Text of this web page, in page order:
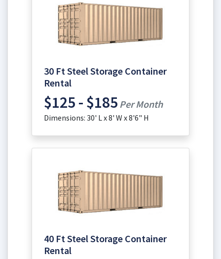
30 Ft Steel Storage Container
Rental
$125 - $185 Per Month
Dimensions: 30' L x 8' W x 8'6" H
40 Ft Steel Storage Container
Rental